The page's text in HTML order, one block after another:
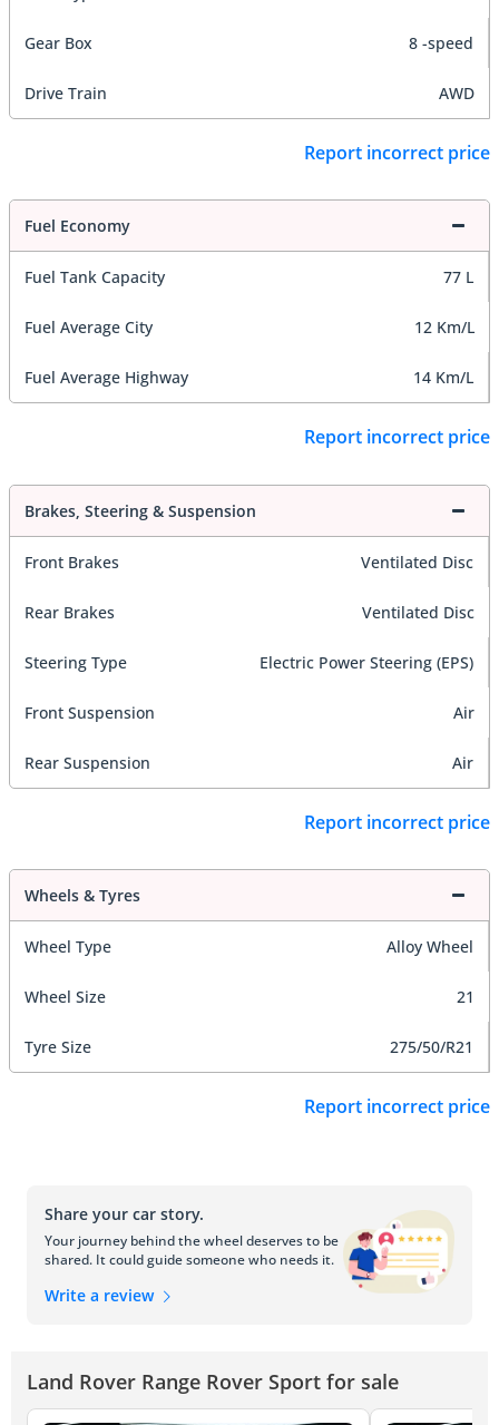
Gear Box 8 -speed
Drive Train AWD
Report incorrect price
Fuel Economy
Fuel Tank Capacity 77 L
Fuel Average City 12 Km/L
Fuel Average Highway 14 Km/L
Report incorrect price
Brakes, Steering & Suspension
Front Brakes Ventilated Disc
Rear Brakes Ventilated Disc
Steering Type Electric Power Steering (EPS)
Front Suspension Air
Rear Suspension Air
Report incorrect price
Wheels & Tyres
Wheel Type Alloy Wheel
Wheel Size 21
Tyre Size 275/50/R21
Report incorrect price
Share your car story.
Your journey behind the wheel deserves to be
shared. It could guide someone who needs it.
Write a review
Land Rover Range Rover Sport for sale